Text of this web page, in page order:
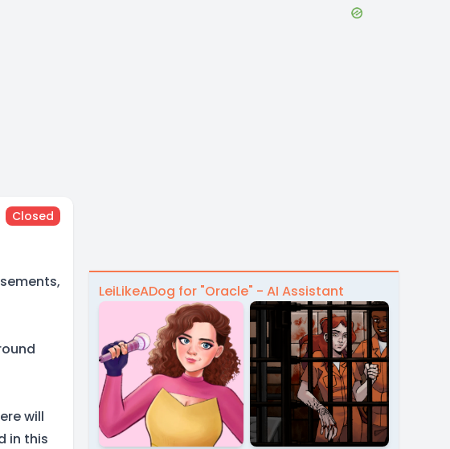
Closed
will
in this
LeiLikeADog for "Oracle" - AI Assistant